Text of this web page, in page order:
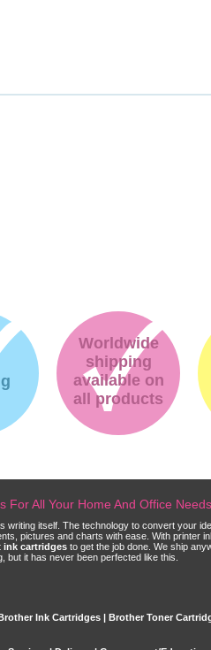
Worldwide
shipping
available on
all products
For All Your Home And Office Needs
writing itself. The technology to convert your
pictures and charts with ease. With
ink cartridges to get the job done. We ship
but it has never been perfected like this.
Ink Cartridges | Brother Toner